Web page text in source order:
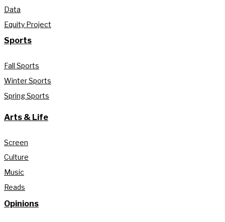
Data
Equity Project
Sports
Fall Sports
Winter Sports
Spring Sports
Arts & Life
Screen
Culture
Music
Reads
Opinions